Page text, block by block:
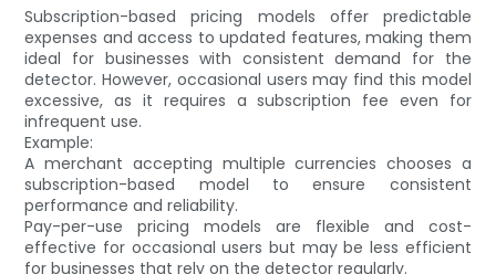
Subscription-based pricing models offer predictable
expenses and access to updated features, making them
ideal for businesses with consistent demand for the
detector. However, occasional users may find this model
excessive, as it requires a subscription fee even for
infrequent use.
Example:
A merchant accepting multiple currencies chooses a
subscription-based model to ensure consistent
performance and reliability.
Pay-per-use pricing models are flexible and cost-
effective for occasional users but may be less efficient
for businesses that rely on the detector regularly.